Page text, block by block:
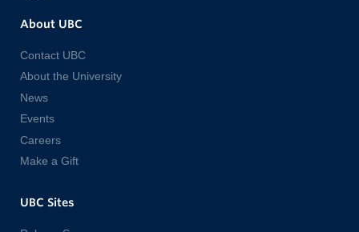
About UBC
Contact UBC
About the University
News
Events
Careers
Make a Gift
UBC Sites